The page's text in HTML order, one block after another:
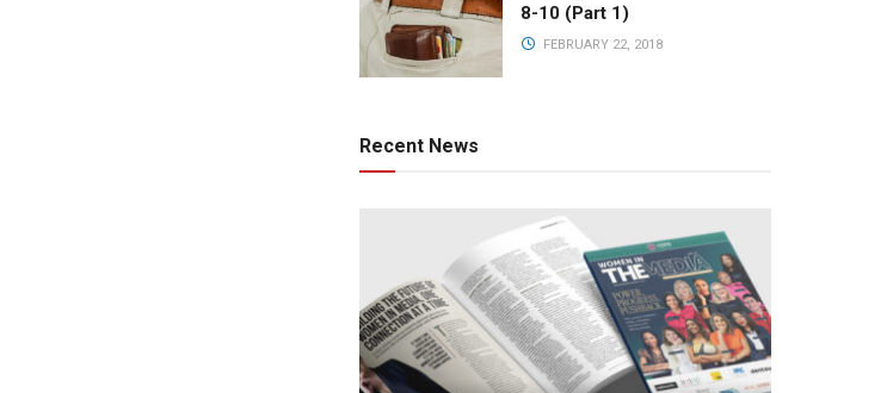
8-10 (Part 1)
FEBRUARY 22, 2018
Recent News